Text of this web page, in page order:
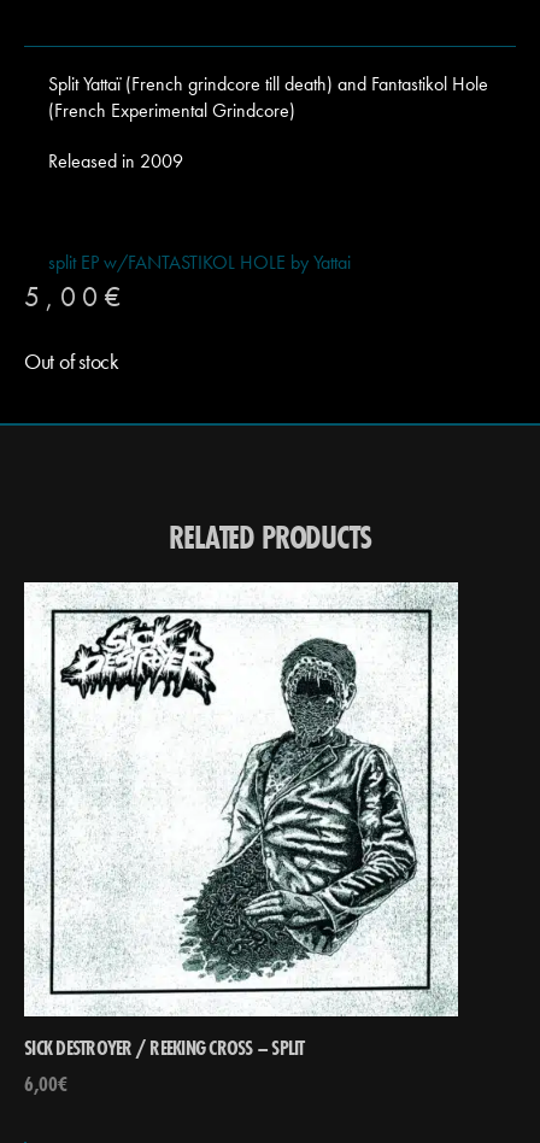
Split Yattaï (French grindcore till death) and Fantastikol Hole
(French Experimental Grindcore)
Released in 2009
split EP w/FANTASTIKOL HOLE by Yattai
5,00 €
Out of stock
RELATED PRODUCTS
SICK DESTROYER / REEKING CROSS – SPLIT
6,00€